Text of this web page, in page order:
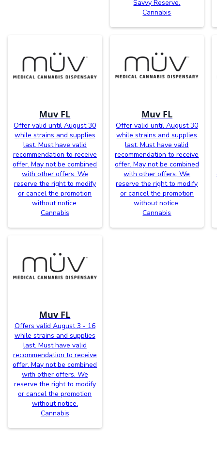
Savvy Reserve.
Cannabis
Muv FL
Offer valid until August 30
while strains and supplies
last. Must have valid
recommendation to receive
offer. May not be combined
with other offers. We
reserve the right to modify
or cancel the promotion
without notice.
Cannabis
Muv FL
Offer valid until August 30
while strains and supplies
last. Must have valid
recommendation to receive
offer. May not be combined
with other offers. We
reserve the right to modify
or cancel the promotion
without notice.
Cannabis
Muv FL
Offers valid August 3 - 16
while strains and supplies
last. Must have valid
recommendation to receive
offer. May not be combined
with other offers. We
reserve the right to modify
or cancel the promotion
without notice.
Cannabis